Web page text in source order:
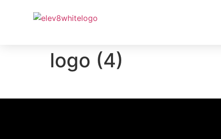
logo (4)